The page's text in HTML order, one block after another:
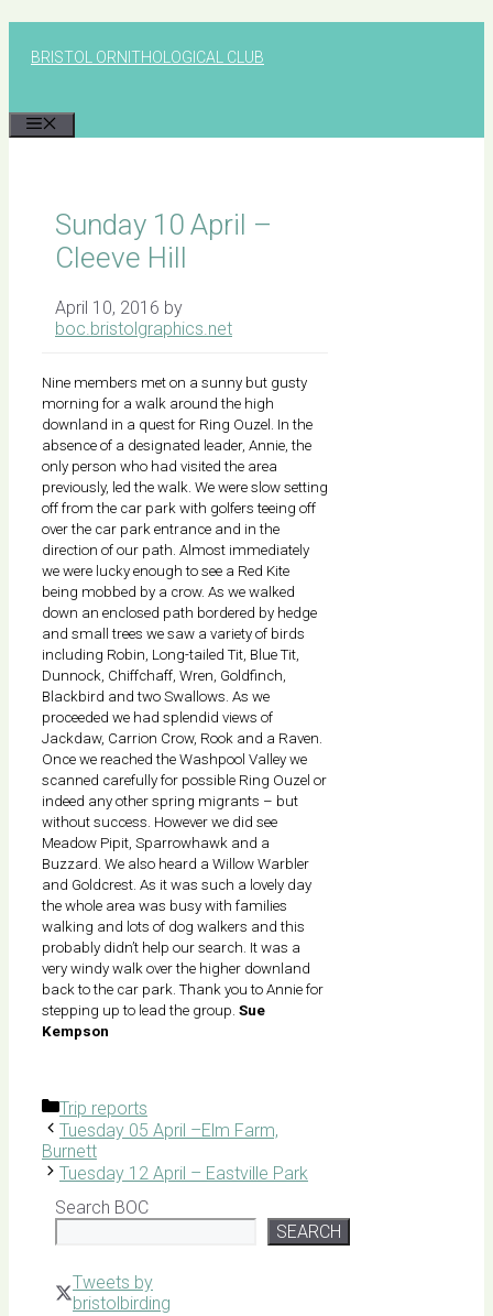
BRISTOL ORNITHOLOGICAL CLUB
Sunday 10 April –
Cleeve Hill
April 10, 2016 by
boc.bristolgraphics.net
Nine members met on a sunny but gusty
morning for a walk around the high
downland in a quest for Ring Ouzel. In the
absence of a designated leader, Annie, the
only person who had visited the area
previously, led the walk. We were slow setting
off from the car park with golfers teeing off
over the car park entrance and in the
direction of our path. Almost immediately
we were lucky enough to see a Red Kite
being mobbed by a crow. As we walked
down an enclosed path bordered by hedge
and small trees we saw a variety of birds
including Robin, Long-tailed Tit, Blue Tit,
Dunnock, Chiffchaff, Wren, Goldfinch,
Blackbird and two Swallows. As we
proceeded we had splendid views of
Jackdaw, Carrion Crow, Rook and a Raven.
Once we reached the Washpool Valley we
scanned carefully for possible Ring Ouzel or
indeed any other spring migrants – but
without success. However we did see
Meadow Pipit, Sparrowhawk and a
Buzzard. We also heard a Willow Warbler
and Goldcrest. As it was such a lovely day
the whole area was busy with families
walking and lots of dog walkers and this
probably didn’t help our search. It was a
very windy walk over the higher downland
back to the car park. Thank you to Annie for
stepping up to lead the group. Sue
Kempson
Categories
Trip reports
Tuesday 05 April –Elm Farm,
Burnett
Tuesday 12 April – Eastville Park
Search BOC
SEARCH
Tweets by
bristolbirding